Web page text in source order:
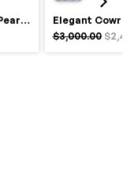
Traditional Shell and Pearl Bridal Jewelry Set
$3,000.00